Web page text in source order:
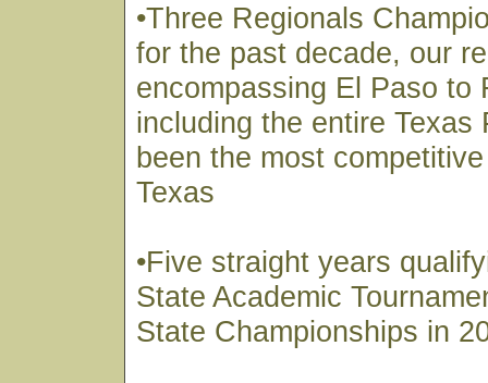
•Three Regionals
for the past decade, our
encompassing El Paso to
including the entire Texas
been the most
Texas
•Five straight years
State Academic
State Championships in